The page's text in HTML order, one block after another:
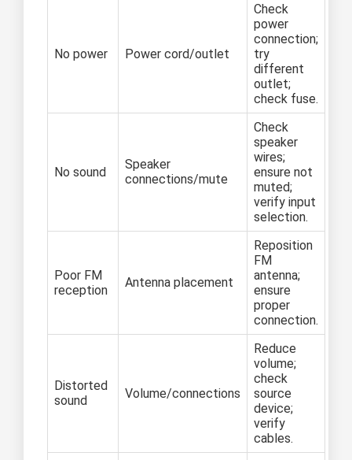
No power Power cord/outlet
Check
power
connection;
try
different
outlet;
check fuse.
No sound
Speaker
connections/mute
Check
speaker
wires;
ensure not
muted;
verify input
selection.
Poor FM
reception
Antenna placement
Reposition
FM
antenna;
ensure
proper
connection.
Distorted
sound
Volume/connections
Reduce
volume;
check
source
device;
verify
cables.